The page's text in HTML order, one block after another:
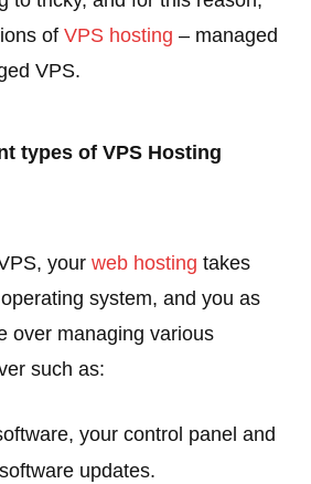
ofVPS hosting – managed
VPS.
types of VPS Hosting
yourweb hosting takes
system, and you as
over managing various
such as:
your control panel and
updates.